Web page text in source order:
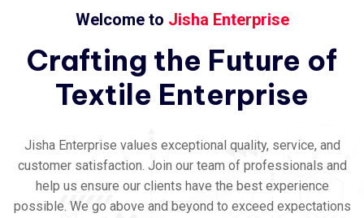
Welcome to Jisha Enterprise
Crafting the Future of
Textile Enterprise
Jisha Enterprise values exceptional quality, service, and
customer satisfaction. Join our team of professionals and
help us ensure our clients have the best experience
possible. We go above and beyond to exceed expectations